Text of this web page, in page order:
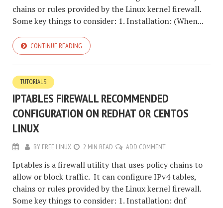
chains or rules provided by the Linux kernel firewall.
Some key things to consider: 1. Installation: (When...
CONTINUE READING
TUTORIALS
IPTABLES FIREWALL RECOMMENDED
CONFIGURATION ON REDHAT OR CENTOS
LINUX
BY FREE LINUX 2 MIN READ ADD COMMENT
Iptables is a firewall utility that uses policy chains to
allow or block traffic. It can configure IPv4 tables,
chains or rules provided by the Linux kernel firewall.
Some key things to consider: 1. Installation: dnf